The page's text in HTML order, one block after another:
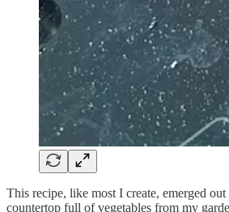
This recipe, like most I create, emerged out
countertop full of vegetables from my